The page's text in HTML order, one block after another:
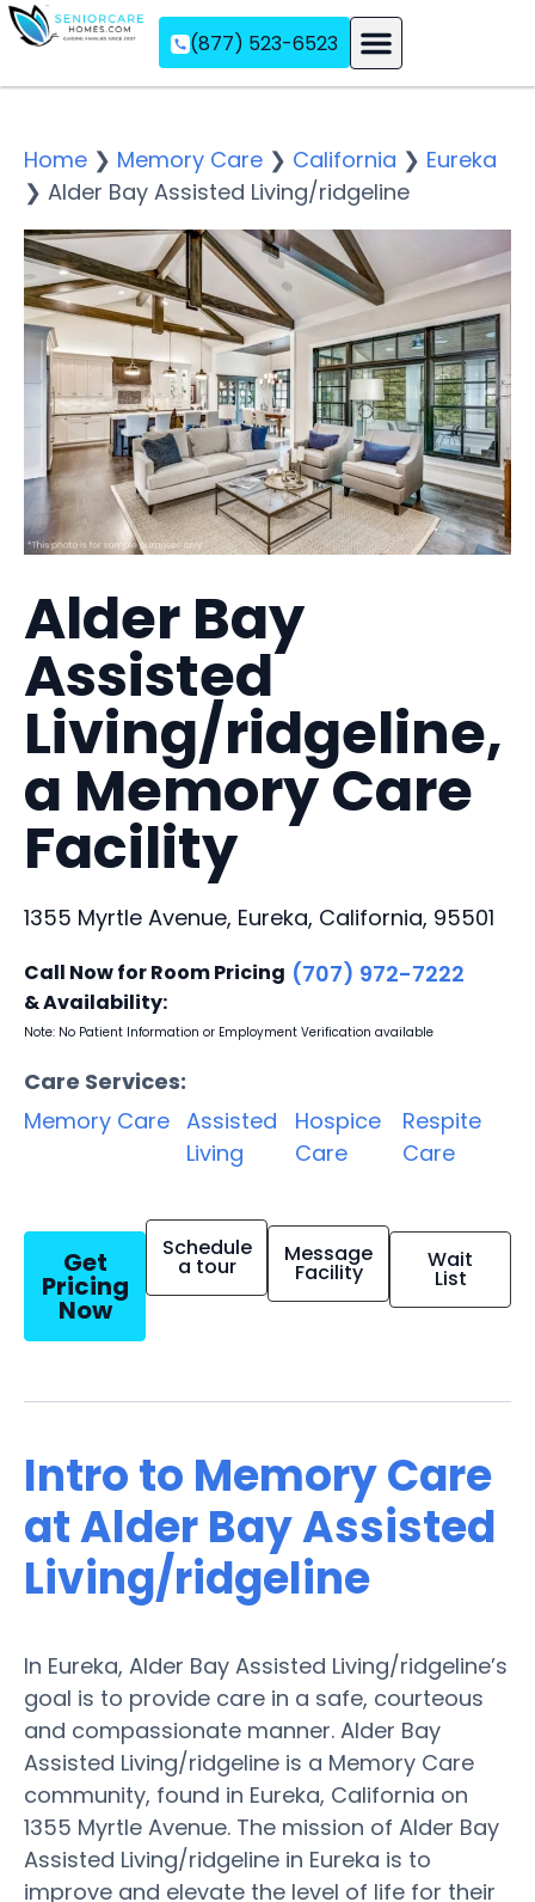
(877) 523-6523
Home ❯ Memory Care ❯ California ❯ Eureka
❯ Alder Bay Assisted Living/ridgeline
Alder Bay
Assisted
Living/ridgeline,
a Memory Care
Facility
1355 Myrtle Avenue, Eureka, California, 95501
Call Now for Room Pricing
& Availability:
(707) 972-7222
Note: No Patient Information or Employment Verification available
Care Services:
Memory Care Assisted
Living
Hospice
Care
Respite
Care
Get
Pricing
Now
Schedule
a tour Message
Facility Wait
List
Intro to Memory Care
at Alder Bay Assisted
Living/ridgeline
In Eureka, Alder Bay Assisted Living/ridgeline’s
goal is to provide care in a safe, courteous
and compassionate manner. Alder Bay
Assisted Living/ridgeline is a Memory Care
community, found in Eureka, California on
1355 Myrtle Avenue. The mission of Alder Bay
Assisted Living/ridgeline in Eureka is to
improve and elevate the level of life for their